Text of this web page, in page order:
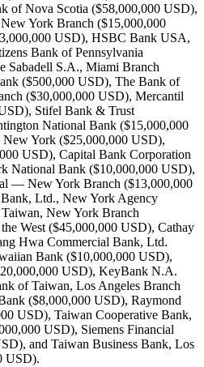
of Nova Scotia ($58,000,000 USD),
York Branch ($15,000,000
USD), HSBC Bank USA,
Bank of Pennsylvania
Sabadell S.A., Miami Branch
($500,000 USD), The Bank of
($30,000,000 USD), Mercantil
Stifel Bank & Trust
National Bank ($15,000,000
York ($25,000,000 USD),
USD), Capital Bank Corporation
National Bank ($10,000,000 USD),
— New York Branch ($13,000,000
Ltd., New York Agency
New York Branch
West ($45,000,000 USD), Cathay
Hwa Commercial Bank, Ltd.
Bank ($10,000,000 USD),
USD), KeyBank N.A.
of Taiwan, Los Angeles Branch
($8,000,000 USD), Raymond
USD), Taiwan Cooperative Bank,
USD), Siemens Financial
and Taiwan Business Bank, Los
USD).